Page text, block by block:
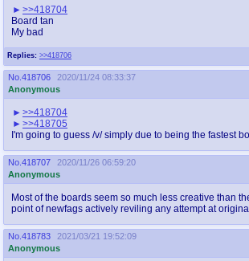
Replies: >>418706
>>418704
Board tan
My bad
No. 418706
2020/11/24 08:33:37
Anonymous
>>418704
>>418705
I'm going to guess /v/ simply due to being the fastest
No. 418707
2020/11/26 06:59:20
Anonymous
Most of the boards seem so much less creative than
point of newfags actively reviling any attempt at
No. 418783
2021/03/21 19:52:09
Anonymous